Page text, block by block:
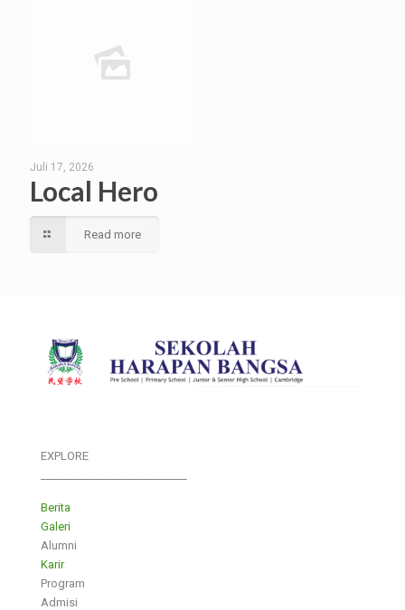
Juli 17, 2026
Local Hero
Read more
EXPLORE
Berita
Galeri
Alumni
Karir
Program
Admisi